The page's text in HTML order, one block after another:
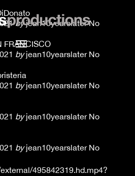
by jean10yearslater No
FRANCISCO
by jean10yearslater No
by jean10yearslater No
by jean10yearslater No
by jean10yearslater No
495842319.hd.mp4?